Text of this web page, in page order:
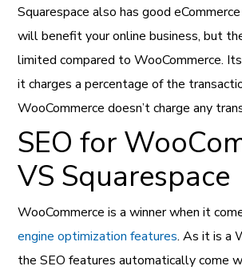
Squarespace also has good
will benefit your online business, but
limited compared to WooCommerce.
it charges a percentage of the
WooCommerce doesn’t charge any
SEO for
VS Squarespace
WooCommerce is a winner when it
engine optimization features. As it is a
the SEO features automatically come